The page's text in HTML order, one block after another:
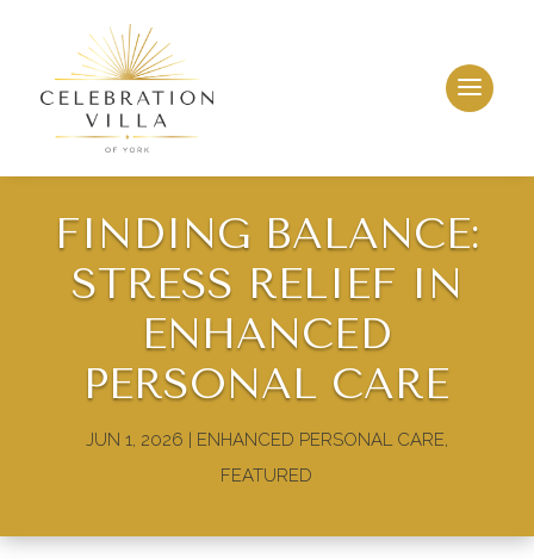
FINDING BALANCE:
STRESS RELIEF IN
ENHANCED
PERSONAL CARE
JUN 1, 2026 | ENHANCED PERSONAL CARE,
FEATURED